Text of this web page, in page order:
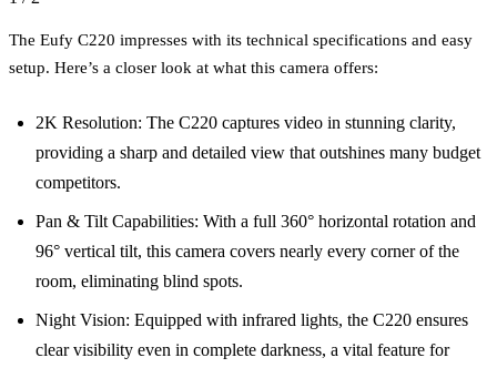
The Eufy C220 impresses with its technical specifications and easy
setup. Here’s a closer look at what this camera offers:
2K Resolution: The C220 captures video in stunning clarity,
providing a sharp and detailed view that outshines many budget
competitors.
Pan & Tilt Capabilities: With a full 360° horizontal rotation and
96° vertical tilt, this camera covers nearly every corner of the
room, eliminating blind spots.
Night Vision: Equipped with infrared lights, the C220 ensures
clear visibility even in complete darkness, a vital feature for